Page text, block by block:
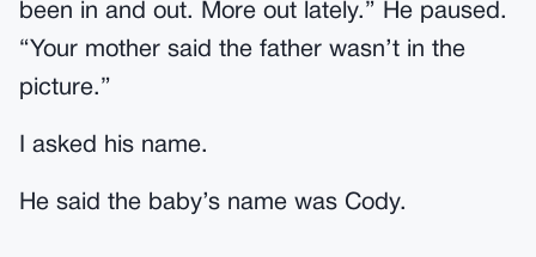
been in and out. More out lately.” He paused.
“Your mother said the father wasn’t in the
picture.”
I asked his name.
He said the baby’s name was Cody.